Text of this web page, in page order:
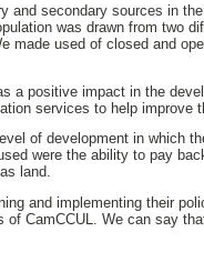
secondary sources in
was drawn from two
made used of closed and
positive impact in the
services to help improve
of development in which
were the ability to pay
land.
and implementing their
CamCCUL. We can say